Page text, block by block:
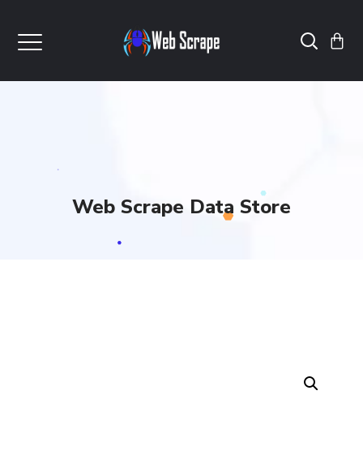
Web Scrape Data Store